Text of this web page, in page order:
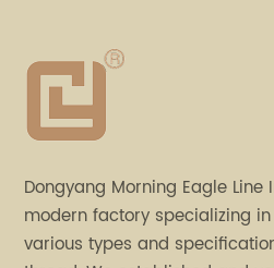
Dongyang Morning Eagle Line
modern factory specializing
various types and